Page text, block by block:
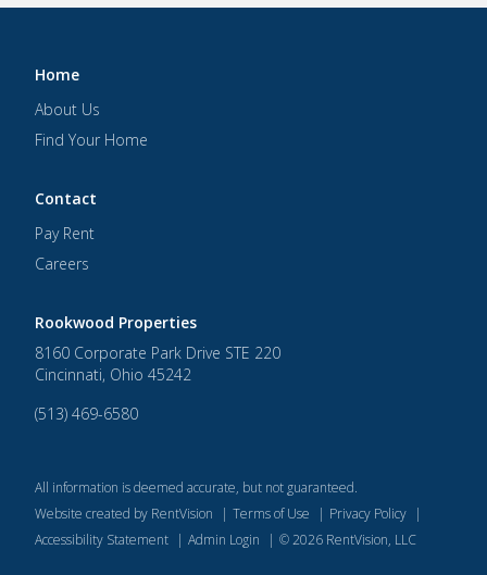
Home
About Us
Find Your Home
Contact
Pay Rent
Careers
Rookwood Properties
8160 Corporate Park Drive STE 220
Cincinnati, Ohio 45242
(513) 469-6580
All information is deemed accurate, but not guaranteed.
Website created by RentVision
| Terms of Use | Privacy Policy |
Accessibility Statement | Admin Login | ©2026 RentVision, LLC